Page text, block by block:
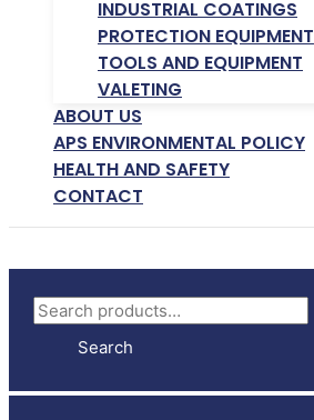
INDUSTRIAL COATINGS
PROTECTION EQUIPMENT
TOOLS AND EQUIPMENT
VALETING
ABOUT US
APS ENVIRONMENTAL POLICY
HEALTH AND SAFETY
CONTACT
S
Search